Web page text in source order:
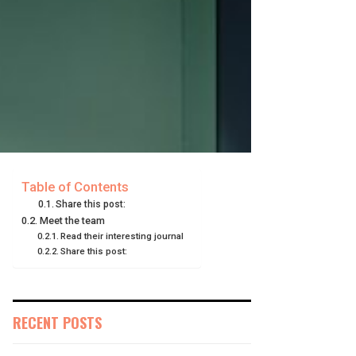
Table of Contents
Share this post:
Meet the team
Read their interesting journal
Share this post:
RECENT POSTS